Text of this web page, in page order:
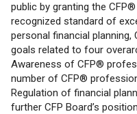
public by granting the
recognized standard of
personal financial planning,
goals related to four
Awareness of CFP®
number of CFP®
Regulation of financial
further CFP Board’s